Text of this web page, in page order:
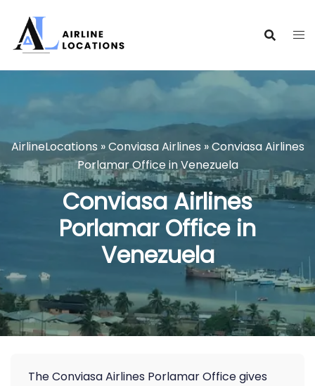
content
AirlineLocations »Conviasa Airlines»Conviasa Airlines
Porlamar Office in Venezuela
Conviasa Airlines
Porlamar Office in
Venezuela
The Conviasa Airlines Porlamar Office gives